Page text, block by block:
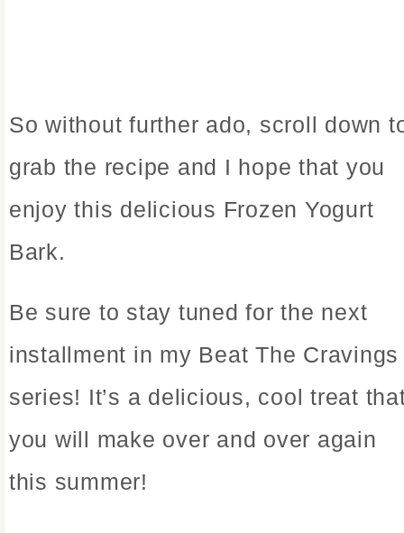
So without further ado, scroll down
grab the recipe and I hope that you
enjoy this delicious Frozen Yogurt
Bark.
Be sure to stay tuned for the next
installment in my Beat The Cravings
series! It’s a delicious, cool treat
you will make over and over again
this summer!